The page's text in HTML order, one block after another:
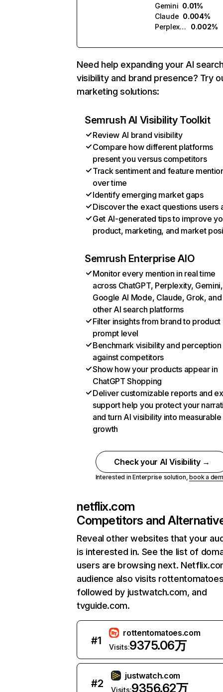
Gemini 0.01%
Claude 0.004%
Perplexity
0.002%
Need help expanding your AI
visibility and brand presence? Try
marketing solutions:
Semrush AI Visibility Toolkit
Review AI brand visibility
Compare how different platforms
present you versus competitors
Track sentiment and feature
over time
Identify emerging market gaps
Discover the exact questions users
Get AI-generated tips to improve
product, marketing, and market
Semrush Enterprise AIO
Monitor every mention in real time
across ChatGPT, Perplexity, Gemini,
Google AI Mode, Claude, Grok, and
other AI search platforms
Filter insights from brand to product
prompt level
Benchmark visibility and perception
against competitors
Show how your products appear in
ChatGPT Shopping
Deliver customizable reports and
support help you protect your
and turn AI visibility into measurable
growth
Check your AI Visibility →
Interested in Enterprise solution,book a
netflix.com
Competitors and
Reveal other websites that your
is interested in. See the list of
users are browsing next.
audience also visits
followed by justwatch.com, and
tvguide.com.
#1
rottentomatoes.com
Visits:9375.06万
#2
justwatch.com
Visits:9356.62万